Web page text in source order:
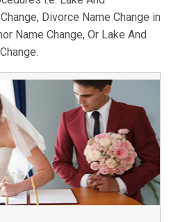
Divorce Name Change in
Name Change, Or Lake And